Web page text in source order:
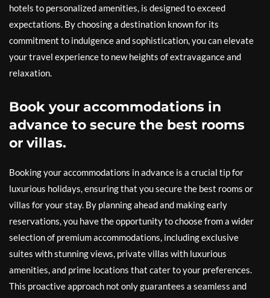
hotels to personalized amenities, is designed to exceed
expectations. By choosing a destination known for its
commitment to indulgence and sophistication, you can elevate
your travel experience to new heights of extravagance and
relaxation.
Book your accommodations in
advance to secure the best rooms
or villas.
Booking your accommodations in advance is a crucial tip for
luxurious holidays, ensuring that you secure the best rooms or
villas for your stay. By planning ahead and making early
reservations, you have the opportunity to choose from a wider
selection of premium accommodations, including exclusive
suites with stunning views, private villas with luxurious
amenities, and prime locations that cater to your preferences.
This proactive approach not only guarantees a seamless and